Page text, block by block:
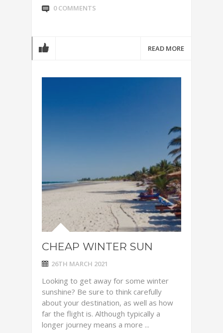
0 COMMENTS
READ MORE
CHEAP WINTER SUN
26TH MARCH 2021
Looking to get away for some winter
sunshine? Be sure to think carefully
about your destination, as well as how
far the flight is. Although typically a
longer journey means a more ...